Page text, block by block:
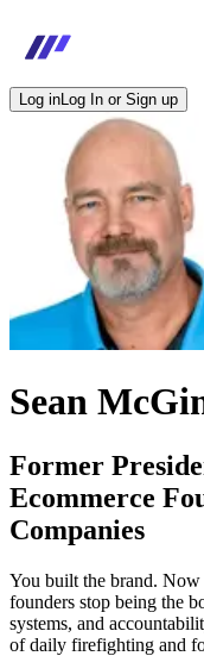
Log inLog In or Sign up
Sean
Former
Ecommerce
Companies
You built the brand.
founders stop being the
systems, and
of daily firefighting and